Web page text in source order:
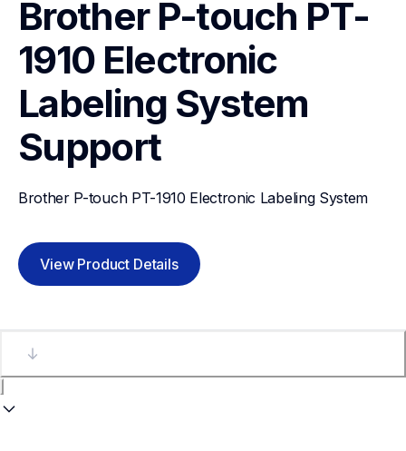
Brother P-touch PT-
1910 Electronic
Labeling System
Support
Brother P-touch PT-1910 Electronic Labeling System
View Product Details